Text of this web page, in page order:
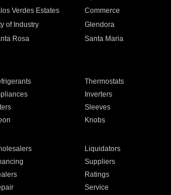
Verdes Estates Commerce
of Industry Glendora
Rosa Santa Maria
Thermostats
Inverters
Sleeves
Knobs
Liquidators
Suppliers
Ratings
Service